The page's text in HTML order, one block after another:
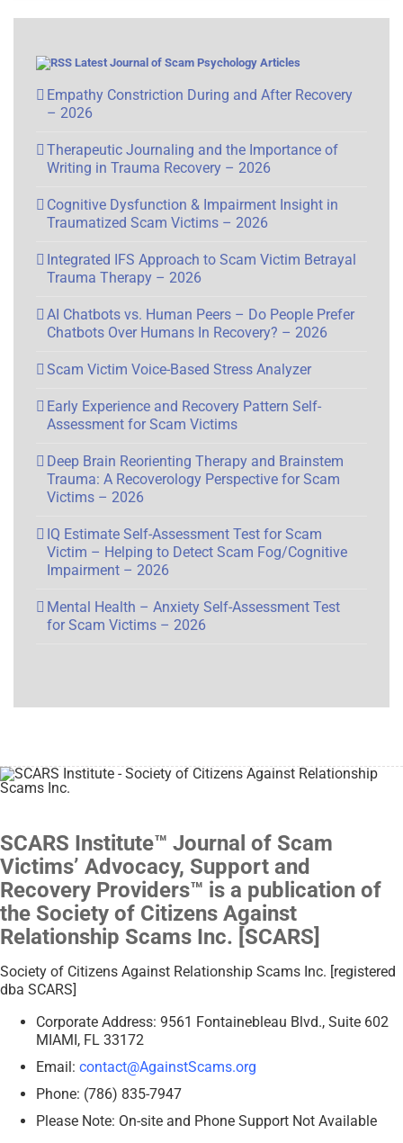
Latest Journal of Scam Psychology Articles
Empathy Constriction During and After Recovery
– 2026
Therapeutic Journaling and the Importance of
Writing in Trauma Recovery – 2026
Cognitive Dysfunction & Impairment Insight in
Traumatized Scam Victims – 2026
Integrated IFS Approach to Scam Victim Betrayal
Trauma Therapy – 2026
AI Chatbots vs. Human Peers – Do People Prefer
Chatbots Over Humans In Recovery? – 2026
Scam Victim Voice-Based Stress Analyzer
Early Experience and Recovery Pattern Self-
Assessment for Scam Victims
Deep Brain Reorienting Therapy and Brainstem
Trauma: A Recoverology Perspective for Scam
Victims – 2026
IQ Estimate Self-Assessment Test for Scam
Victim – Helping to Detect Scam Fog/Cognitive
Impairment – 2026
Mental Health – Anxiety Self-Assessment Test
for Scam Victims – 2026
SCARS Institute™ Journal of Scam
Victims’ Advocacy, Support and
Recovery Providers™ is a publication of
the Society of Citizens Against
Relationship Scams Inc. [SCARS]
Society of Citizens Against Relationship Scams Inc. [registered
dba SCARS]
Corporate Address: 9561 Fontainebleau Blvd., Suite 602
MIAMI, FL 33172
Email: contact@AgainstScams.org
Phone: (786) 835-7947
Please Note: On-site and Phone Support Not Available